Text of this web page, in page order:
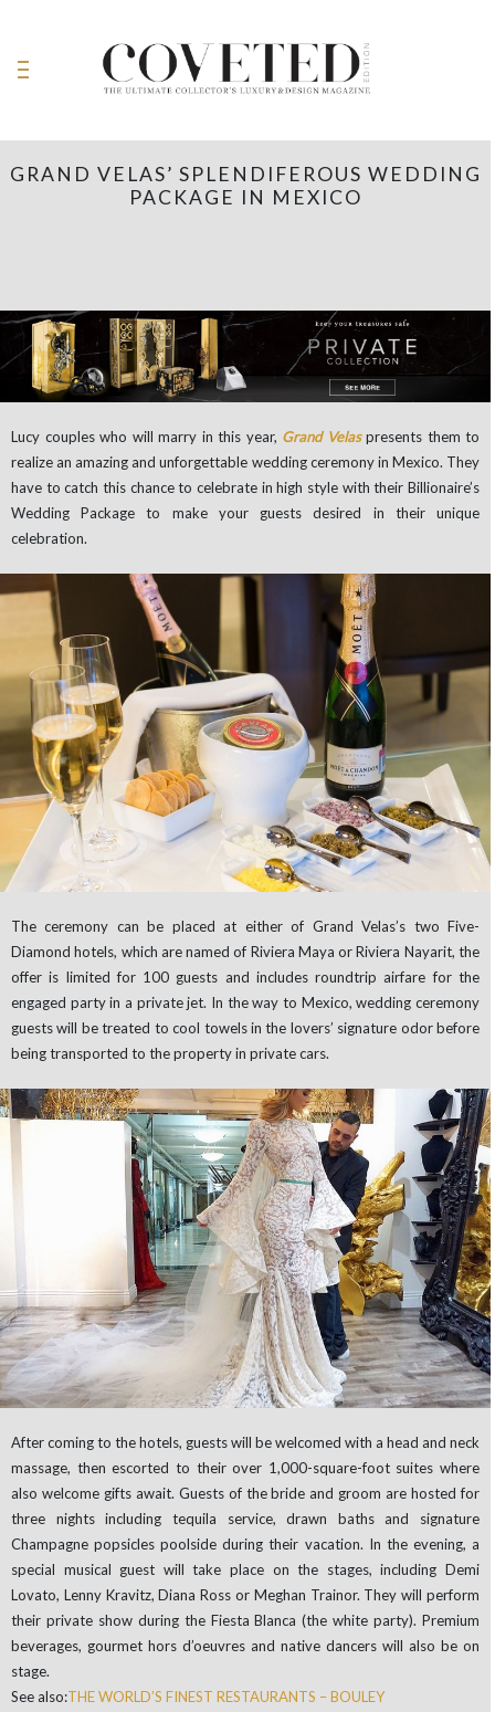
GRAND VELAS’ SPLENDIFEROUS WEDDING
PACKAGE IN MEXICO
Lucy couples who will marry in this year, Grand Velas presents them to
realize an amazing and unforgettable wedding ceremony in Mexico. They
have to catch this chance to celebrate in high style with their Billionaire’s
Wedding Package to make your guests desired in their unique
celebration.
The ceremony can be placed at either of Grand Velas’s two Five-
Diamond hotels, which are named of Riviera Maya or Riviera Nayarit, the
offer is limited for 100 guests and includes roundtrip airfare for the
engaged party in a private jet. In the way to Mexico, wedding ceremony
guests will be treated to cool towels in the lovers’ signature odor before
being transported to the property in private cars.
After coming to the hotels, guests will be welcomed with a head and neck
massage, then escorted to their over 1,000-square-foot suites where
also welcome gifts await. Guests of the bride and groom are hosted for
three nights including tequila service, drawn baths and signature
Champagne popsicles poolside during their vacation. In the evening, a
special musical guest will take place on the stages, including Demi
Lovato, Lenny Kravitz, Diana Ross or Meghan Trainor. They will perform
their private show during the Fiesta Blanca (the white party). Premium
beverages, gourmet hors d’oeuvres and native dancers will also be on
stage.
See also:THE WORLD’S FINEST RESTAURANTS – BOULEY